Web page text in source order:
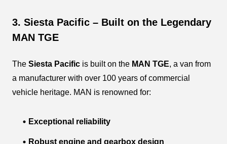
3. Siesta Pacific – Built on the Legendary
MAN TGE
The Siesta Pacific is built on the MAN TGE, a van from
a manufacturer with over 100 years of commercial
vehicle heritage. MAN is renowned for:
Exceptional reliability
Robust engine and gearbox design